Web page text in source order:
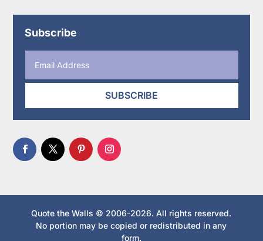
Subscribe
SUBSCRIBE
Quote the Walls © 2006-2026. All rights reserved.
No portion may be copied or redistributed in any
form.